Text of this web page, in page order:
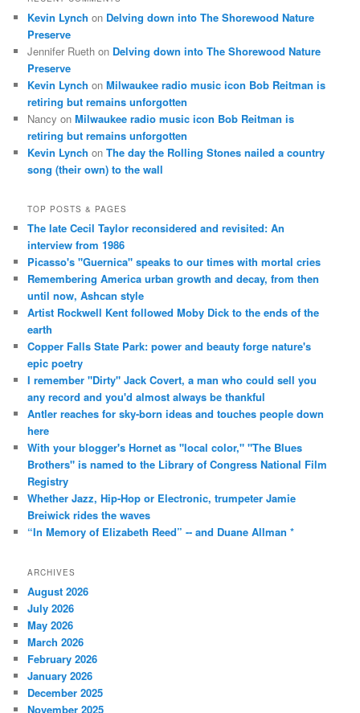
Kevin Lynch on Delving down into The Shorewood Nature
Preserve
Jennifer Rueth on Delving down into The Shorewood Nature
Preserve
Kevin Lynch onMilwaukee radio music icon Bob Reitman is
retiring but remains unforgotten
Nancy onMilwaukee radio music icon Bob Reitman is
retiring but remains unforgotten
Kevin Lynch onThe day the Rolling Stones nailed a country
song (their own) to the wall
TOP POSTS & PAGES
The late Cecil Taylor reconsidered and revisited: An
interview from 1986
Picasso's "Guernica" speaks to our times with mortal cries
Remembering America urban growth and decay, from then
until now, Ashcan style
Artist Rockwell Kent followed Moby Dick to the ends of the
earth
Copper Falls State Park: power and beauty forge nature's
epic poetry
I remember "Dirty" Jack Covert, a man who could sell you
any record and you'd almost always be thankful
Antler reaches for sky-born ideas and touches people down
here
With your blogger's Hornet as "local color," "The Blues
Brothers" is named to the Library of Congress National Film
Registry
Whether Jazz, Hip-Hop or Electronic, trumpeter Jamie
Breiwick rides the waves
“In Memory of Elizabeth Reed” -- and Duane Allman *
ARCHIVES
August 2026
July 2026
May 2026
March 2026
February 2026
January 2026
December 2025
November 2025